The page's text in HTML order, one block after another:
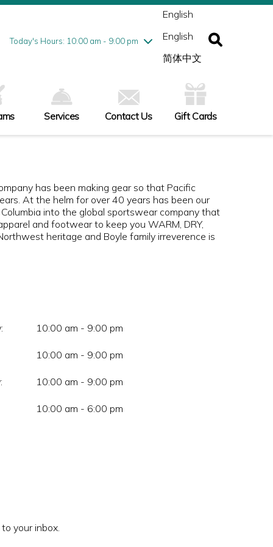
Today's Hours: 10:00 am - 9:00 pm
8/5
10:00 am - 9:00 pm
8/7
10:00 am - 9:00 pm
English
English
简体中文
Services Contact Us Gift Cards
has been making gear so that Pacific
At the helm for over 40 years has been our
into the global sportswear company that
and footwear to keep you WARM, DRY,
heritage and Boyle family irreverence is
10:00 am - 9:00 pm
10:00 am - 9:00 pm
10:00 am - 9:00 pm
10:00 am - 6:00 pm
your inbox.